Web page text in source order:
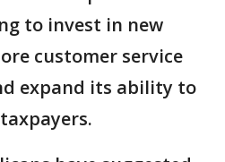
to invest in new
customer service
expand its ability to